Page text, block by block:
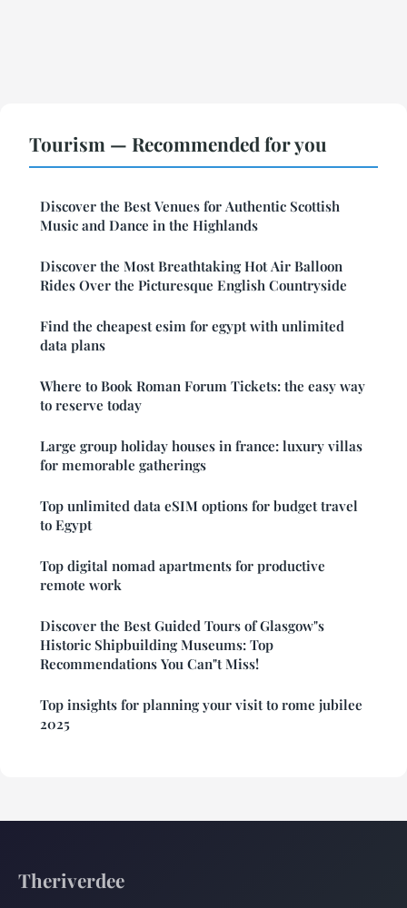
Tourism — Recommended for you
Discover the Best Venues for Authentic Scottish
Music and Dance in the Highlands
Discover the Most Breathtaking Hot Air Balloon
Rides Over the Picturesque English Countryside
Find the cheapest esim for egypt with unlimited
data plans
Where to Book Roman Forum Tickets: the easy way
to reserve today
Large group holiday houses in france: luxury villas
for memorable gatherings
Top unlimited data eSIM options for budget travel
to Egypt
Top digital nomad apartments for productive
remote work
Discover the Best Guided Tours of Glasgow"s
Historic Shipbuilding Museums: Top
Recommendations You Can"t Miss!
Top insights for planning your visit to rome jubilee
2025
Theriverdee